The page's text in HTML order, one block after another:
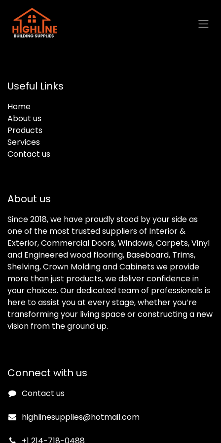
Skip to Content
Useful Links
Home
About us
Products
Services
Contact us
About us
Since 2018, we have proudly stood by your side as
one of the most trusted suppliers of Interior &
Exterior, Commercial Doors, Windows, Carpets, Vinyl
and Engineered wood flooring, Baseboard, Trims,
Shelving, Crown Molding and Cabinets we provide
more than just products, we deliver confidence in
your choices. Our dedicated team of professionals is
here to assist you at every stage, whether you’re
transforming your living space or constructing a new
vision from the ground up.
Connect with us
Contact us
highlinesupplies@hotmail.com